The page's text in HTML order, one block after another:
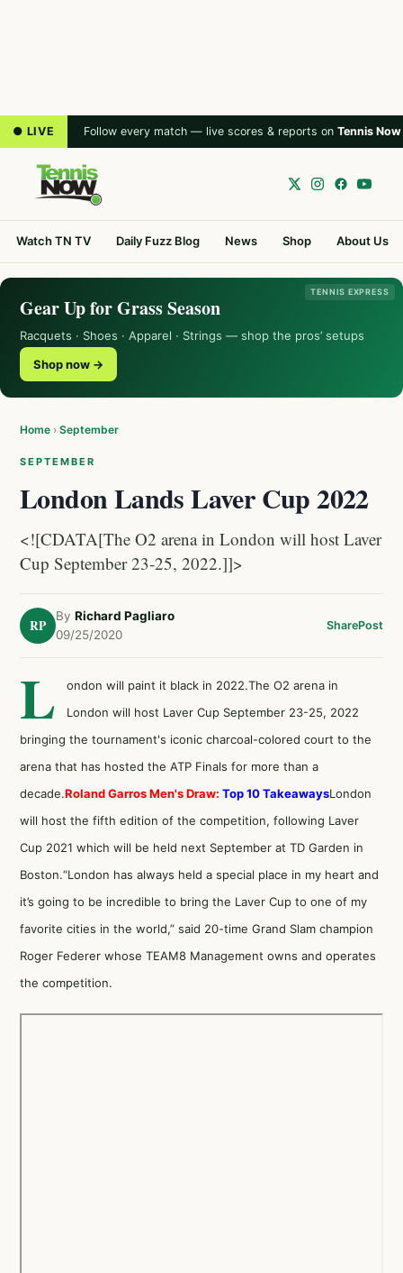
● LIVE Follow every match — live scores & reports on Tennis Now
Watch TN TV Daily Fuzz Blog News Shop About Us
TENNIS EXPRESS
Gear Up for Grass Season
Racquets · Shoes · Apparel · Strings — shop the pros’ setups
Shop now →
Home › September
SEPTEMBER
London Lands Laver Cup 2022
<![CDATA[The O2 arena in London will host Laver
Cup September 23-25, 2022.]]>
RP
By Richard Pagliaro
09/25/2020
SharePost
L
ondon will paint it black in 2022.The O2 arena in
London will host Laver Cup September 23-25, 2022
bringing the tournament's iconic charcoal-colored court to the
arena that has hosted the ATP Finals for more than a
decade.Roland Garros Men's Draw: Top 10 TakeawaysLondon
will host the fifth edition of the competition, following Laver
Cup 2021 which will be held next September at TD Garden in
Boston.“London has always held a special place in my heart and
it’s going to be incredible to bring the Laver Cup to one of my
favorite cities in the world,” said 20-time Grand Slam champion
Roger Federer whose TEAM8 Management owns and operates
the competition.